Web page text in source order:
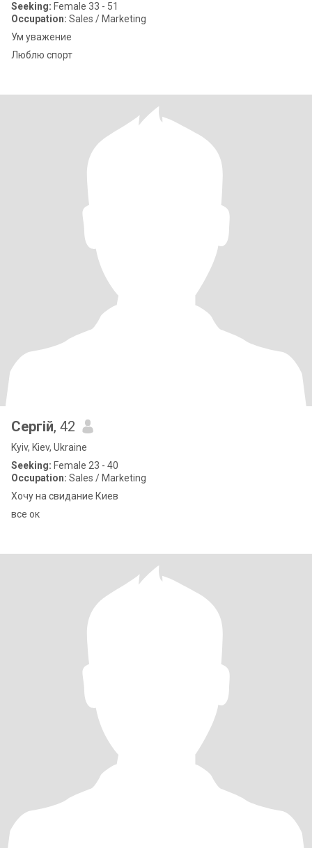
Seeking: Female 33 - 51
Occupation: Sales / Marketing
Ум уважение
Люблю спорт
Сергій, 42
Kyiv, Kiev, Ukraine
Seeking: Female 23 - 40
Occupation: Sales / Marketing
Хочу на свидание Киев
все ок